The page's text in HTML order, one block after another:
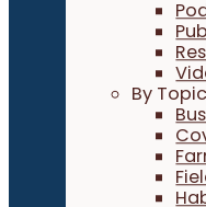
By Topic